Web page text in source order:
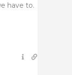
have to.